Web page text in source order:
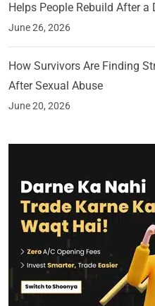
Helps People Rebuild After a
June 26, 2026
How Survivors Are Finding
After Sexual Abuse
June 20, 2026